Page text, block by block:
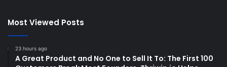
Most Viewed Posts
23 hours ago
A Great Product and No One to Sell It To: The First 100